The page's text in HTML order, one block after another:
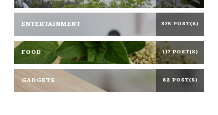
ENTERTAINMENT 375 POST(S)
FOOD 117 POST(S)
GADGETS 82 POST(S)